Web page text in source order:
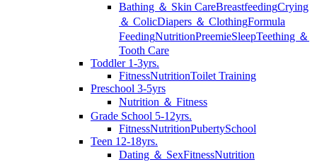
Bathing ＆ Skin CareBreastfeedingCrying
＆ ColicDiapers ＆ ClothingFormula
FeedingNutritionPreemieSleepTeething ＆
Tooth Care
Toddler 1-3yrs.
FitnessNutritionToilet Training
Preschool 3-5yrs
Nutrition ＆ Fitness
Grade School 5-12yrs.
FitnessNutritionPubertySchool
Teen 12-18yrs.
Dating ＆ SexFitnessNutrition